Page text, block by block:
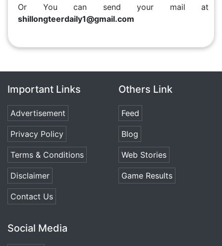
Or You can send your mail at
shillongteerdaily1@gmail.com
Important Links
Advertisement
Privacy Policy
Terms & Conditions
Disclaimer
Contact Us
Others Link
Feed
Blog
Web Stories
Game Results
Social Media